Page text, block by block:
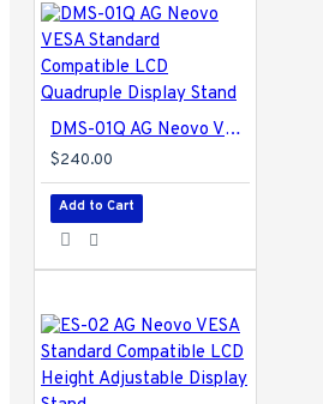
DMS-01Q AG Neovo VESA Standard Compatible LCD Quadruple Display Stand
$240.00
Add to Cart